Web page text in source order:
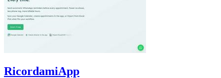
RicordamiApp